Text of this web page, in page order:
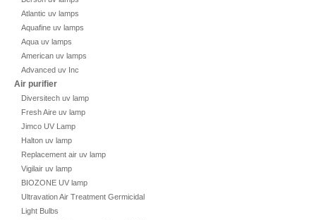
Atlantic uv lamps
Aquafine uv lamps
Aqua uv lamps
American uv lamps
Advanced uv Inc
Air purifier
Diversitech uv lamp
Fresh Aire uv lamp
Jimco UV Lamp
Halton uv lamp
Replacement air uv lamp
Vigilair uv lamp
BIOZONE UV lamp
Ultravation Air Treatment Germicidal UV
Light Bulbs